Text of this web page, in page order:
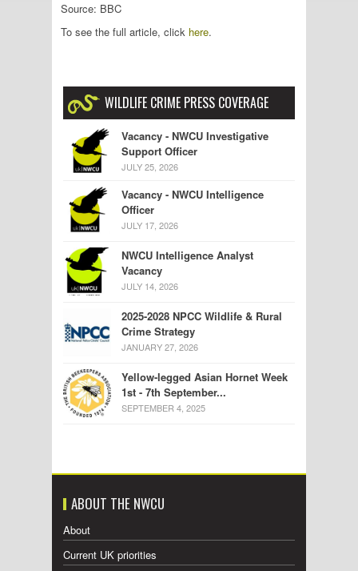
Source: BBC
To see the full article, click here.
WILDLIFE CRIME PRESS COVERAGE
Vacancy - NWCU Investigative
Support Officer
JULY 25, 2026
Vacancy - NWCU Intelligence
Officer
JULY 17, 2026
NWCU Intelligence Analyst
Vacancy
JULY 14, 2026
2025-2028 NPCC Wildlife & Rural
Crime Strategy
JANUARY 27, 2026
Yellow-legged Asian Hornet Week
1st - 7th September...
SEPTEMBER 4, 2025
ABOUT THE NWCU
About
Current UK priorities